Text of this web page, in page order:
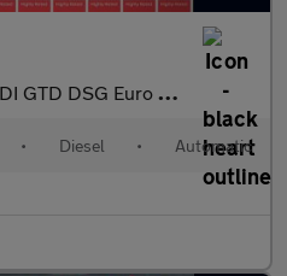
DSG Euro 6 (s/s) 5dr
• Diesel • Automatic